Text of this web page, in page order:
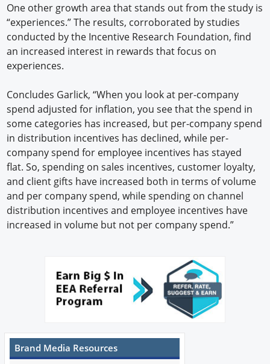
One other growth area that stands out from the study is
“experiences.” The results, corroborated by studies
conducted by the Incentive Research Foundation, find
an increased interest in rewards that focus on
experiences.
Concludes Garlick, “When you look at per-company
spend adjusted for inflation, you see that the spend in
some categories has increased, but per-company spend
in distribution incentives has declined, while per-
company spend for employee incentives has stayed
flat. So, spending on sales incentives, customer loyalty,
and client gifts have increased both in terms of volume
and per company spend, while spending on channel
distribution incentives and employee incentives have
increased in volume but not per company spend.”
Brand Media Resources